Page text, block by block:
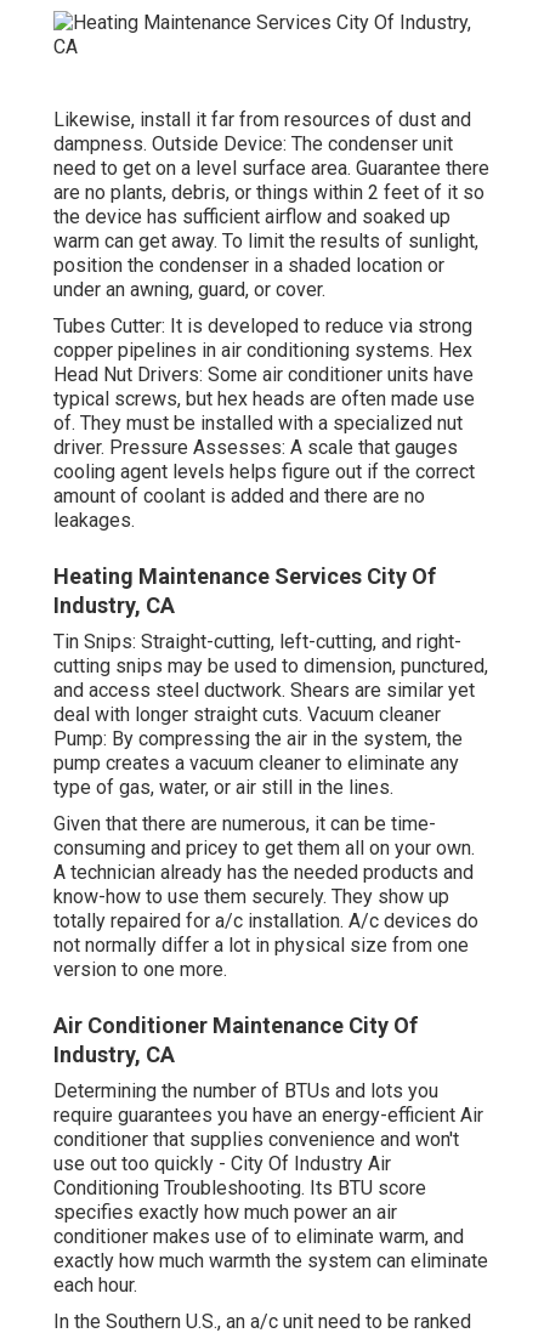
Likewise, install it far from resources of dust and
dampness. Outside Device: The condenser unit
need to get on a level surface area. Guarantee there
are no plants, debris, or things within 2 feet of it so
the device has sufficient airflow and soaked up
warm can get away. To limit the results of sunlight,
position the condenser in a shaded location or
under an awning, guard, or cover.
Tubes Cutter: It is developed to reduce via strong
copper pipelines in air conditioning systems. Hex
Head Nut Drivers: Some air conditioner units have
typical screws, but hex heads are often made use
of. They must be installed with a specialized nut
driver. Pressure Assesses: A scale that gauges
cooling agent levels helps figure out if the correct
amount of coolant is added and there are no
leakages.
Heating Maintenance Services City Of
Industry, CA
Tin Snips: Straight-cutting, left-cutting, and right-
cutting snips may be used to dimension, punctured,
and access steel ductwork. Shears are similar yet
deal with longer straight cuts. Vacuum cleaner
Pump: By compressing the air in the system, the
pump creates a vacuum cleaner to eliminate any
type of gas, water, or air still in the lines.
Given that there are numerous, it can be time-
consuming and pricey to get them all on your own.
A technician already has the needed products and
know-how to use them securely. They show up
totally repaired for a/c installation. A/c devices do
not normally differ a lot in physical size from one
version to one more.
Air Conditioner Maintenance City Of
Industry, CA
Determining the number of BTUs and lots you
require guarantees you have an energy-efficient Air
conditioner that supplies convenience and won't
use out too quickly - City Of Industry Air
Conditioning Troubleshooting. Its BTU score
specifies exactly how much power an air
conditioner makes use of to eliminate warm, and
exactly how much warmth the system can eliminate
each hour.
In the Southern U.S., an a/c unit need to be ranked